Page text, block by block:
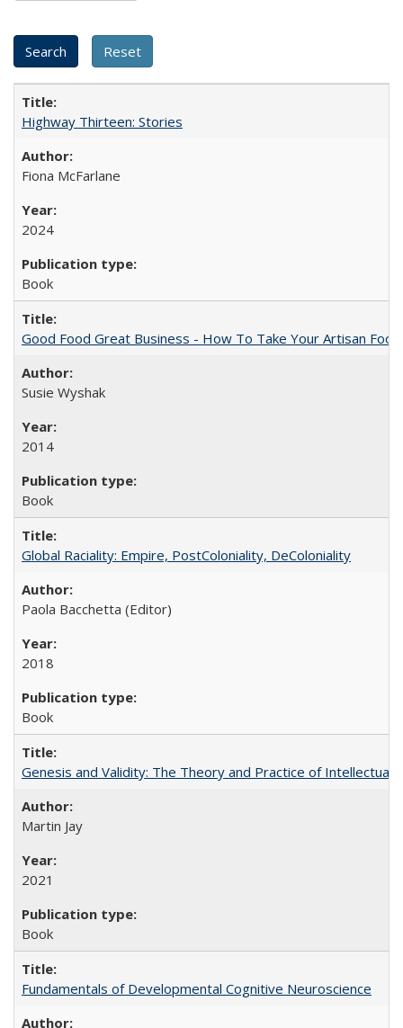
Highway Thirteen: Stories
Fiona McFarlane
2024
Book
Good Food Great Business - How To Take Your Artisan
Susie Wyshak
2014
Book
Global Raciality: Empire, PostColoniality, DeColoniality
Paola Bacchetta (Editor)
2018
Book
Genesis and Validity: The Theory and Practice of Intellectual
Martin Jay
2021
Book
Fundamentals of Developmental Cognitive Neuroscience